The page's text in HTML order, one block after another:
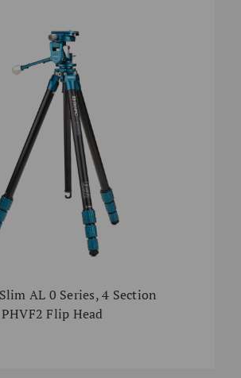
AL 0 Series, 4 Section
Flip Head